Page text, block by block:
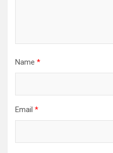
Name *
Email *